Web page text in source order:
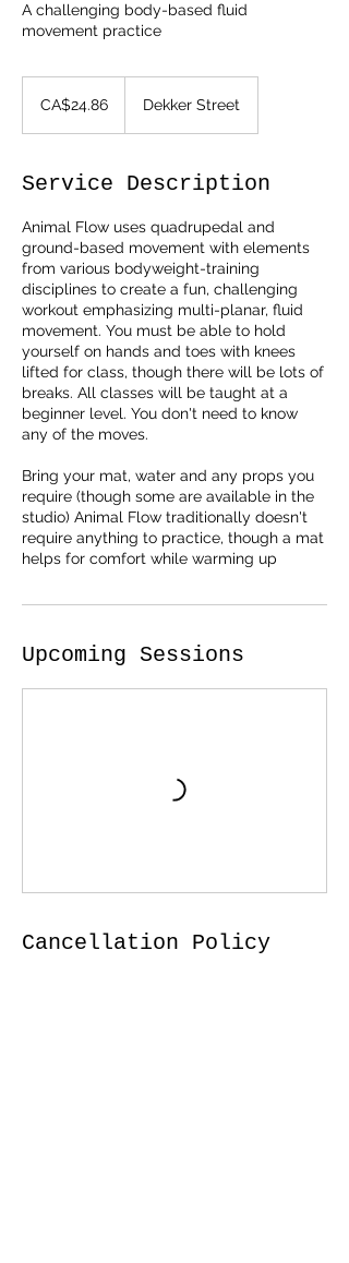
A challenging body-based fluid
movement practice
Canadian
dollarsCA$24.86 Dekker Street
Service Description
Animal Flow uses quadrupedal and
ground-based movement with elements
from various bodyweight-training
disciplines to create a fun, challenging
workout emphasizing multi-planar, fluid
movement. You must be able to hold
yourself on hands and toes with knees
lifted for class, though there will be lots of
breaks. All classes will be taught at a
beginner level. You don't need to know
any of the moves.
Bring your mat, water and any props you
require (though some are available in the
studio) Animal Flow traditionally doesn't
require anything to practice, though a mat
Upcoming Sessions
Cancellation Policy